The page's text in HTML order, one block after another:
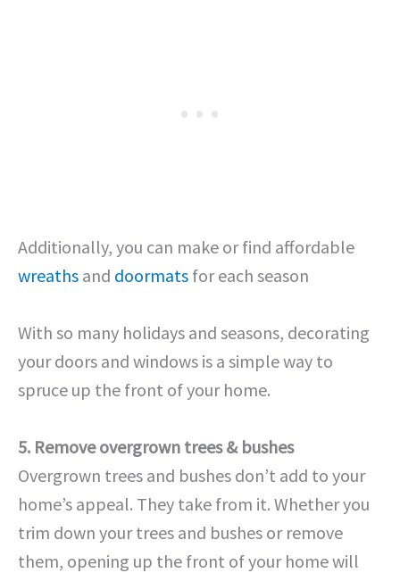
Additionally, you can make or find affordable
wreaths and doormats for each season
With so many holidays and seasons, decorating
your doors and windows is a simple way to
spruce up the front of your home.
5. Remove overgrown trees & bushes
Overgrown trees and bushes don’t add to your
home’s appeal. They take from it. Whether you
trim down your trees and bushes or remove
them, opening up the front of your home will